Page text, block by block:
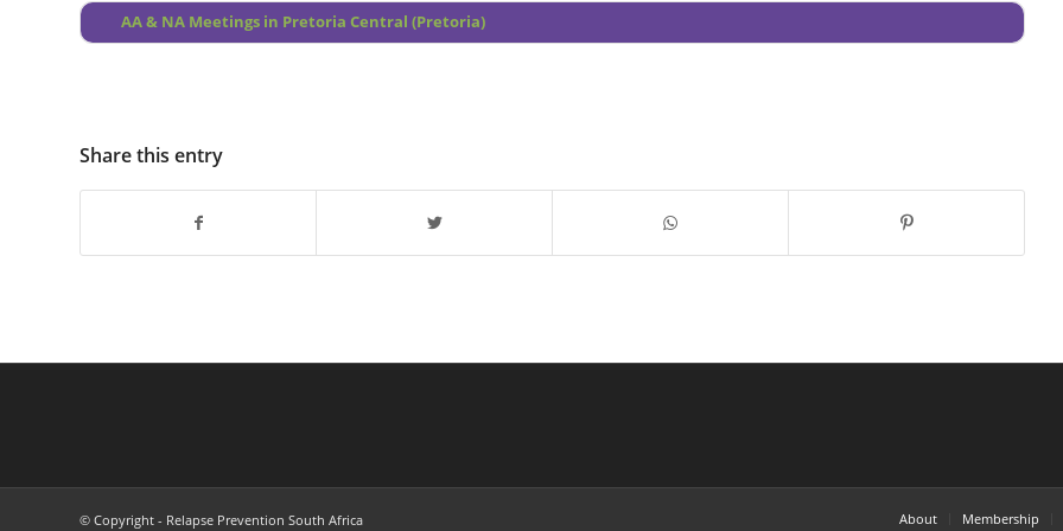
AA & NA Meetings in Pretoria Central (Pretoria)
Share this entry
© Copyright - Relapse Prevention South Africa About Membership